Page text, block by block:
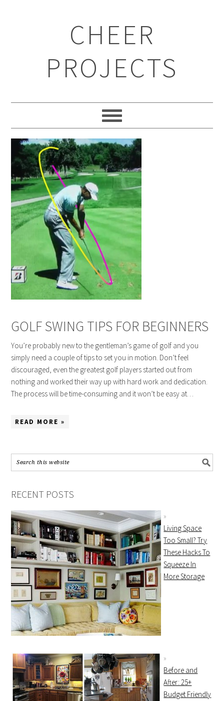
CHEER
PROJECTS
GOLF SWING TIPS FOR BEGINNERS
You’re probably new to the gentleman’s game of golf and you
simply need a couple of tips to set you in motion. Don’t feel
discouraged, even the greatest golf players started out from
nothing and worked their way up with hard work and dedication.
The process will be time-consuming and it won’t be easy at…
READ MORE »
RECENT POSTS
Living Space
Too Small? Try
These Hacks To
Squeeze In
More Storage
Before and
After: 25+
Budget Friendly